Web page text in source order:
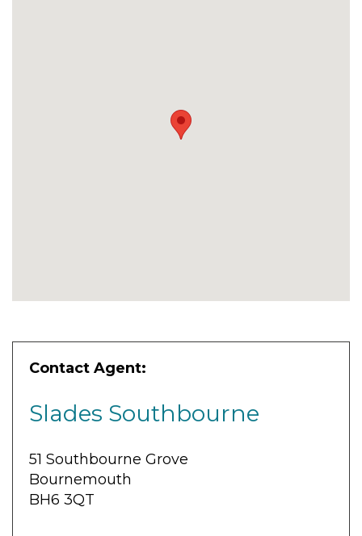
Contact Agent:
Slades Southbourne
51 Southbourne Grove
Bournemouth
BH6 3QT